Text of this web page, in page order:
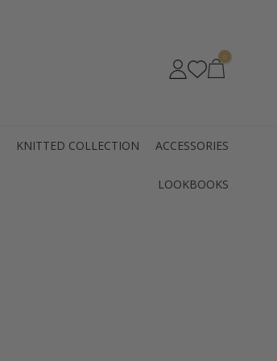
0
KNITTED COLLECTION ACCESSORIES
LOOKBOOKS